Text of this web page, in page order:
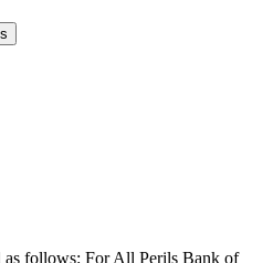
as follows: For All Perils Bank of